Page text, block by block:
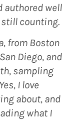
authored well
still counting.
from Boston
Diego, and
sampling
I love
about, and
what I